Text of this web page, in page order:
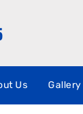
Us Gallery